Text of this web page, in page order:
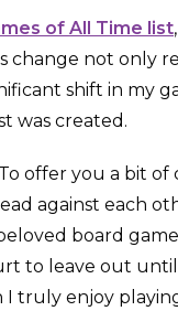
of All Time list
change not only
shift in my
was created.
offer you a bit of
against each
board
to leave out
truly enjoy